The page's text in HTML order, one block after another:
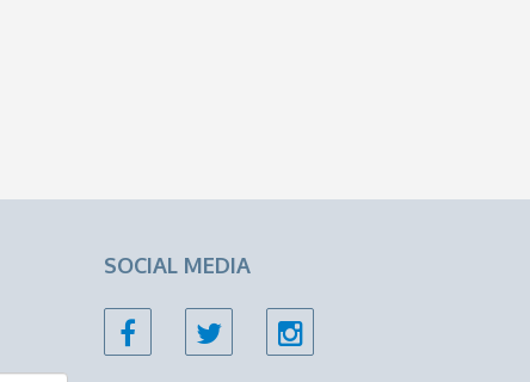
SOCIAL MEDIA